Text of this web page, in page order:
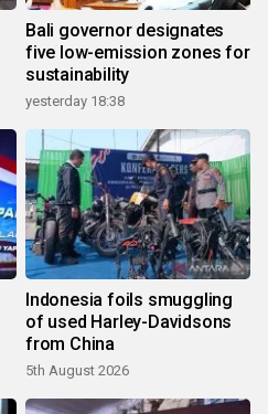
Bali governor designates
five low-emission zones for
sustainability
yesterday 18:38
Indonesia foils smuggling
of used Harley-Davidsons
from China
5th August 2026